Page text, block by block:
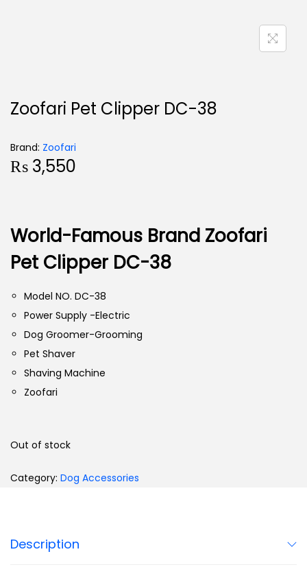
Zoofari Pet Clipper DC-38
Brand: Zoofari
₨ 3,550
World-Famous Brand Zoofari
Pet Clipper DC-38
Model NO. DC-38
Power Supply -Electric
Dog Groomer-Grooming
Pet Shaver
Shaving Machine
Zoofari
Out of stock
Category: Dog Accessories
Description